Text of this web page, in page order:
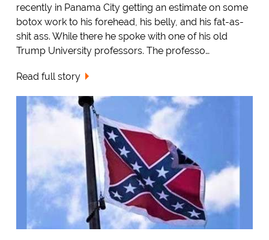
recently in Panama City getting an estimate on some
botox work to his forehead, his belly, and his fat-as-
shit ass. While there he spoke with one of his old
Trump University professors. The professo…
Read full story